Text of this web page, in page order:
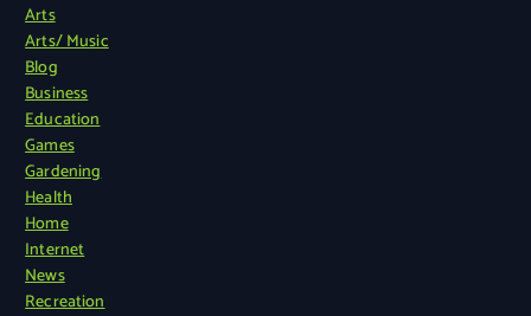
Arts
Arts/ Music
Blog
Business
Education
Games
Gardening
Health
Home
Internet
News
Recreation